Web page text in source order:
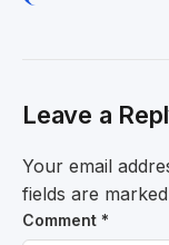
Leave a
Your email
fields are marked
Comment *